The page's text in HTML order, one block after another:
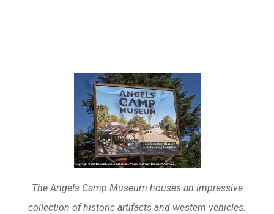
The Angels Camp Museum houses an impressive
collection of historic artifacts and western vehicles.